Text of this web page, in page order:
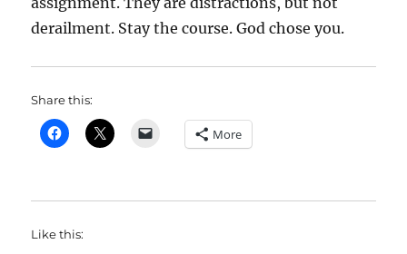
derailment. Stay the course. God chose you.
Share this:
More
Like this: